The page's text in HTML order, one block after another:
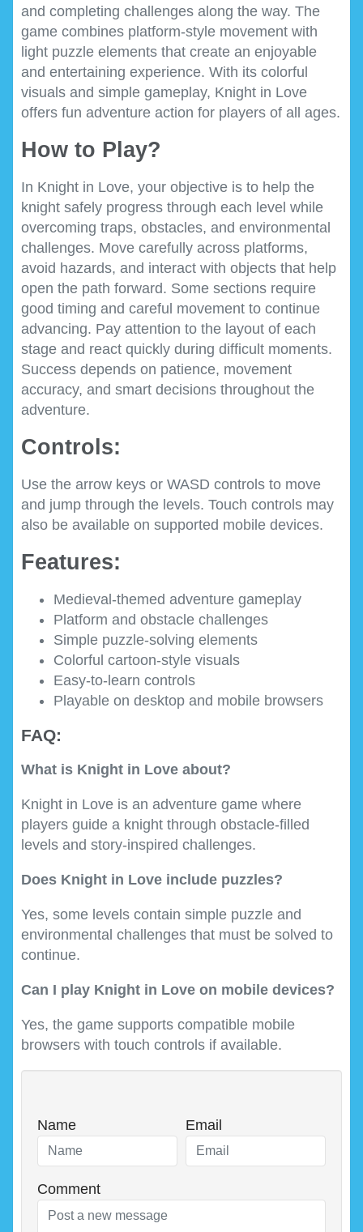
and completing challenges along the way. The
game combines platform-style movement with
light puzzle elements that create an enjoyable
and entertaining experience. With its colorful
visuals and simple gameplay, Knight in Love
offers fun adventure action for players of all ages.
How to Play?
In Knight in Love, your objective is to help the
knight safely progress through each level while
overcoming traps, obstacles, and environmental
challenges. Move carefully across platforms,
avoid hazards, and interact with objects that help
open the path forward. Some sections require
good timing and careful movement to continue
advancing. Pay attention to the layout of each
stage and react quickly during difficult moments.
Success depends on patience, movement
accuracy, and smart decisions throughout the
adventure.
Controls:
Use the arrow keys or WASD controls to move
and jump through the levels. Touch controls may
also be available on supported mobile devices.
Features:
Medieval-themed adventure gameplay
Platform and obstacle challenges
Simple puzzle-solving elements
Colorful cartoon-style visuals
Easy-to-learn controls
Playable on desktop and mobile browsers
FAQ:
What is Knight in Love about?
Knight in Love is an adventure game where
players guide a knight through obstacle-filled
levels and story-inspired challenges.
Does Knight in Love include puzzles?
Yes, some levels contain simple puzzle and
environmental challenges that must be solved to
continue.
Can I play Knight in Love on mobile devices?
Yes, the game supports compatible mobile
browsers with touch controls if available.
Name Email
Comment